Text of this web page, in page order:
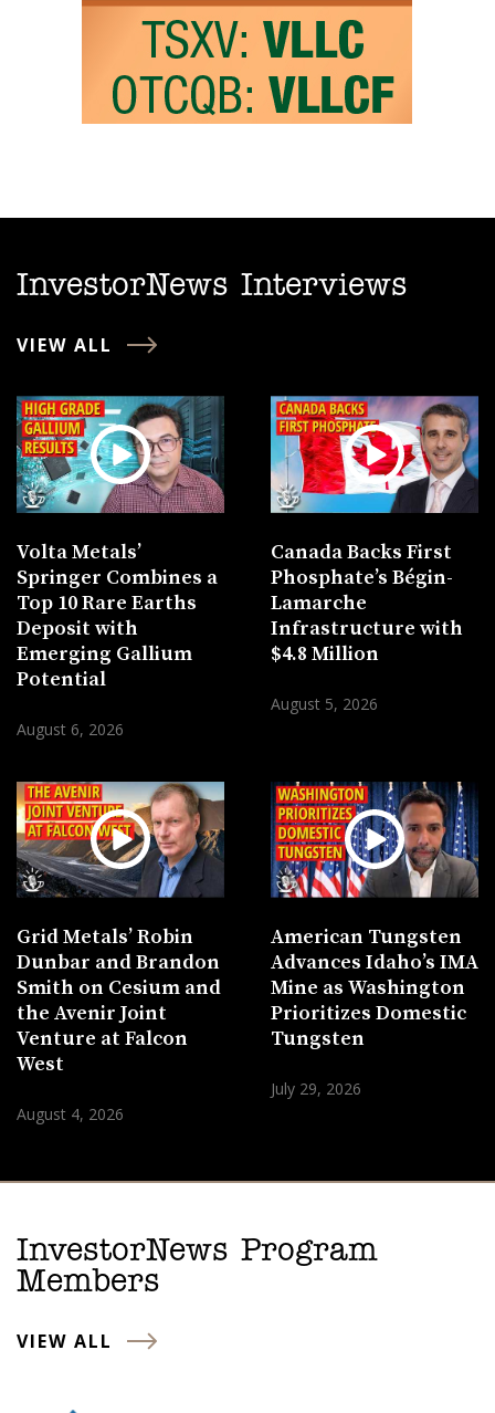
InvestorNews Interviews
VIEW ALL
Volta Metals’
Springer Combines a
Top 10 Rare Earths
Deposit with
Emerging Gallium
Potential
August 6, 2026
Canada Backs First
Phosphate’s Bégin-
Lamarche
Infrastructure with
$4.8 Million
August 5, 2026
Grid Metals’ Robin
Dunbar and Brandon
Smith on Cesium and
the Avenir Joint
Venture at Falcon
West
August 4, 2026
American Tungsten
Advances Idaho’s IMA
Mine as Washington
Prioritizes Domestic
Tungsten
July 29, 2026
InvestorNews Program
Members
VIEW ALL